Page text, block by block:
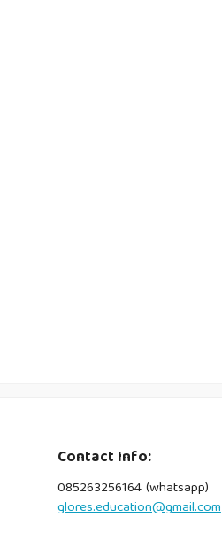
Contact Info:
085263256164 (whatsapp)
glores.education@gmail.com